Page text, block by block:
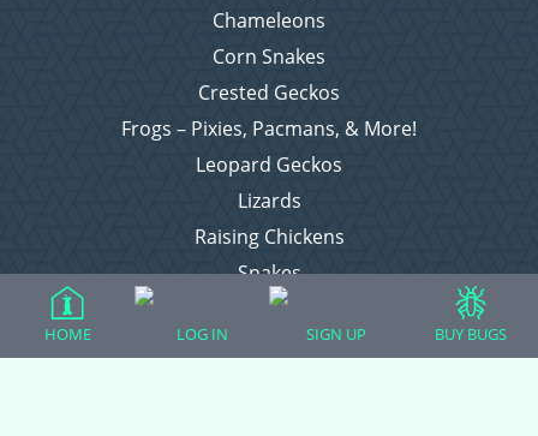
Chameleons
Corn Snakes
Crested Geckos
Frogs – Pixies, Pacmans, & More!
Leopard Geckos
Lizards
Raising Chickens
Snakes
Everything Else
HOME LOG IN SIGN UP BUY BUGS